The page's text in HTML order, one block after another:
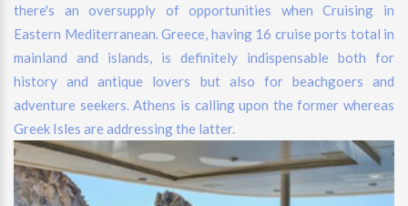
there's an oversupply of opportunities when Cruising in
Eastern Mediterranean. Greece, having 16 cruise ports total in
mainland and islands, is definitely indispensable both for
history and antique lovers but also for beachgoers and
adventure seekers. Athens is calling upon the former whereas
Greek Isles are addressing the latter.